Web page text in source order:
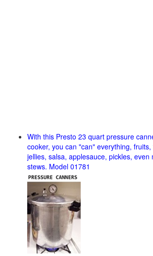
With this Presto 23 quart pressure
cooker, you can "can" everything,
jellies, salsa, applesauce, pickles, even
stews. Model 01781